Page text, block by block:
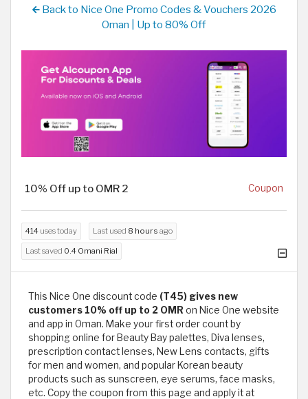
Back to Nice One Promo Codes & Vouchers 2026
Oman | Up to 80% Off
10% Off up to OMR 2 Coupon
414 uses today Last used 8 hours ago
Last saved 0.4 Omani Rial
This Nice One discount code (T45) gives new
customers 10% off up to 2 OMR on Nice One website
and app in Oman. Make your first order count by
shopping online for Beauty Bay palettes, Diva lenses,
prescription contact lenses, New Lens contacts, gifts
for men and women, and popular Korean beauty
products such as sunscreen, eye serums, face masks,
etc. Copy the coupon from this page and apply it at